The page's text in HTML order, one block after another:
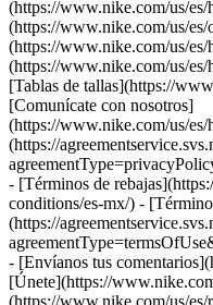
(https://www.nike.com/us/
(https://www.nike.com/us/
(https://www.nike.com/us/
(https://www.nike.com/us/
[Tablas de tallas](https://
[Comunícate con nosotros]
(https://www.nike.com/us/
(https://
- [Términos de
conditions/es-mx/) -
(https://
- [Envíanos tus
[Únete](https://
(https://www.nike.com/us/es/